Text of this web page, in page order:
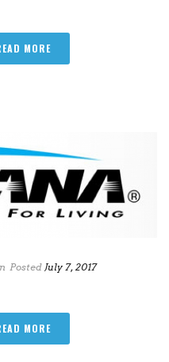
MORE
Posted July 7, 2017
MORE